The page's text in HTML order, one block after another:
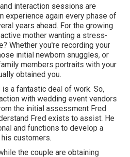
interaction sessions are
experience again every phase of
years ahead. For the growing
mother wanting a stress-
Whether you're recording your
initial newborn snuggles, or
members portraits with your
obtained you.
a fantastic deal of work. So,
with wedding event vendors
the initial assessment Fred
Fred exists to assist. He
and functions to develop a
customers.
the couple are obtaining